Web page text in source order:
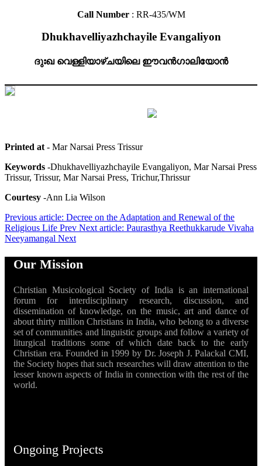
Call Number : RR-435/WM
Dhukhavelliyazhchayile Evangaliyon
ദുഃഖ വെള്ളിയാഴ്ചയിലെ ഈവൻഗാലിയോൻ
Printed at - Mar Narsai Press Trissur
Keywords -Dhukhavelliyazhchayile Evangaliyon, Mar Narsai Press
Trissur, Trissur, Mar Narsai Press, Trichur,Thrissur
Courtesy -Ann Lia Wilson
Previous article: Decree on the Adaptation and Renewal of the
Religious Life Prev Next article: Paurasthya Reethukkarude Vivaha
Neeyamangal Next
Our Mission
Christian Musicological Society of India is an international
forum for interdisciplinary research, discussion, and
dissemination of knowledge, on the music, art and dance of
about thirty million Christians in India, who belong to a diverse
set of communities and linguistic groups and follow a variety of
liturgical traditions some of which date back to the early
Christian era. Founded in 1999 by Dr. Joseph J. Palackal CMI,
the Society hopes that such researches will draw attention to the
lesser known aspects of India in connection with the rest of the
world.
Ongoing Projects